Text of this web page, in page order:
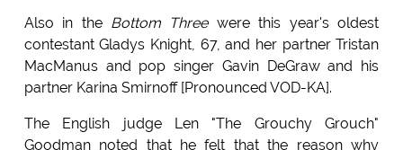
Also in the Bottom Threewere this year's oldest
contestant Gladys Knight, 67, and her partner Tristan
MacManus and pop singer Gavin DeGraw and his
partner Karina Smirnoff [Pronounced VOD-KA].
The English judge Len "The Grouchy Grouch"
Goodman noted that he felt that the reason why